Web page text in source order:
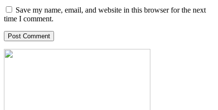
Save my name, email, and website in this browser for the next
time I comment.